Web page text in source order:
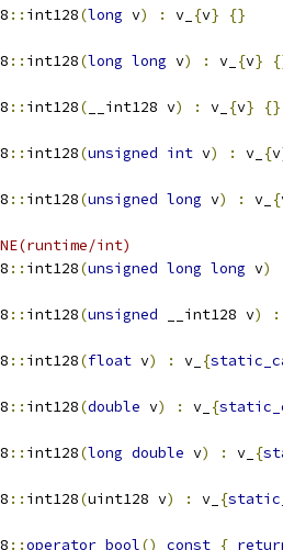
:: int128(long v) : v_ {v} {}
:: int128(long long v) : v_ {v}
:: int128( __int128 v) : v_ {v} {}
:: int128(unsigned int v) : v_ {v
:: int128(unsigned long v) : v_ {
int)
:: int128(unsigned long long v)
:: int128(unsigned __int128 v) :
:: int128(float v) : v_ {
:: int128(double v) : v_ {
:: int128(long double v) : v_ {
:: int128(uint128 v) : v_ {
::operator bool() const {